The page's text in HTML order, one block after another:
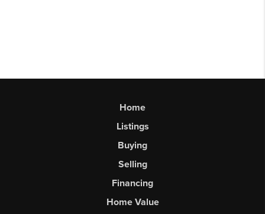
Home
Listings
Buying
Selling
Financing
Home Value